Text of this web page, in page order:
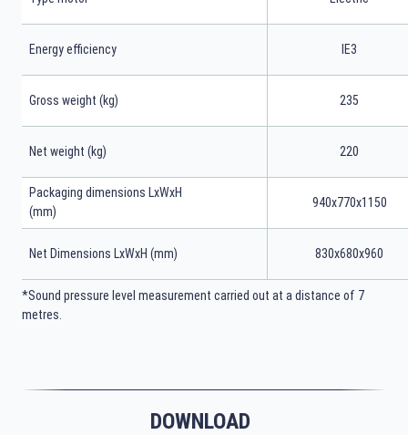
Energy efficiency IE3
Gross weight (kg) 235
Net weight (kg) 220
Packaging dimensions LxWxH
(mm)
940x770x1150
Net Dimensions LxWxH (mm) 830x680x960
*Sound pressure level measurement carried out at a distance of 7
metres.
DOWNLOAD